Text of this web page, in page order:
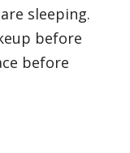
sleeping.
before
before